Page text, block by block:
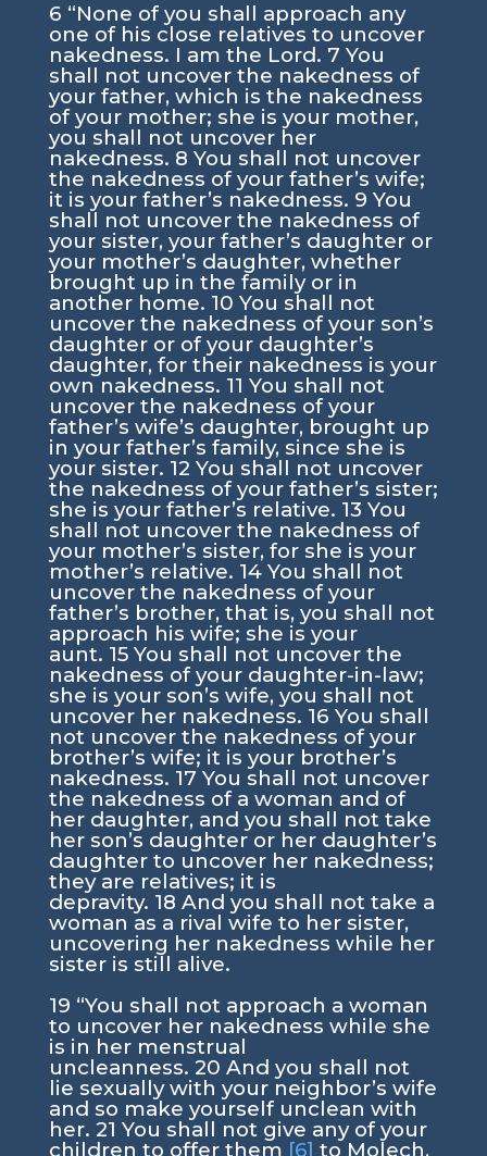
6 “None of you shall approach any
one of his close relatives to uncover
nakedness. I am the Lord. 7 You
shall not uncover the nakedness of
your father, which is the nakedness
of your mother; she is your mother,
you shall not uncover her
nakedness. 8 You shall not uncover
the nakedness of your father’s wife;
it is your father’s nakedness. 9 You
shall not uncover the nakedness of
your sister, your father’s daughter or
your mother’s daughter, whether
brought up in the family or in
another home. 10 You shall not
uncover the nakedness of your son’s
daughter or of your daughter’s
daughter, for their nakedness is your
own nakedness. 11 You shall not
uncover the nakedness of your
father’s wife’s daughter, brought up
in your father’s family, since she is
your sister. 12 You shall not uncover
the nakedness of your father’s sister;
she is your father’s relative. 13 You
shall not uncover the nakedness of
your mother’s sister, for she is your
mother’s relative. 14 You shall not
uncover the nakedness of your
father’s brother, that is, you shall not
approach his wife; she is your
aunt. 15 You shall not uncover the
nakedness of your daughter-in-law;
she is your son’s wife, you shall not
uncover her nakedness. 16 You shall
not uncover the nakedness of your
brother’s wife; it is your brother’s
nakedness. 17 You shall not uncover
the nakedness of a woman and of
her daughter, and you shall not take
her son’s daughter or her daughter’s
daughter to uncover her nakedness;
they are relatives; it is
depravity. 18 And you shall not take a
woman as a rival wife to her sister,
uncovering her nakedness while her
sister is still alive.
19 “You shall not approach a woman
to uncover her nakedness while she
is in her menstrual
uncleanness. 20 And you shall not
lie sexually with your neighbor’s wife
and so make yourself unclean with
her. 21 You shall not give any of your
children to offer them [6] to Molech,